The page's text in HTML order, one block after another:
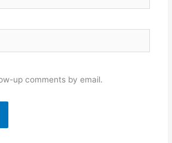
up comments by email.